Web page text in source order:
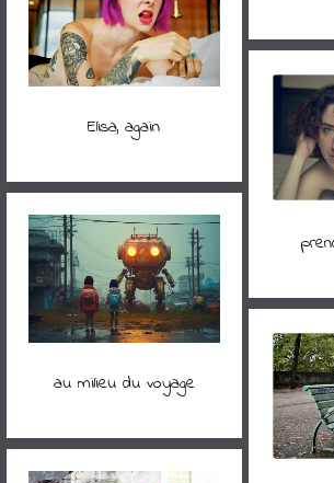
Elisa, again
au milieu du voyage